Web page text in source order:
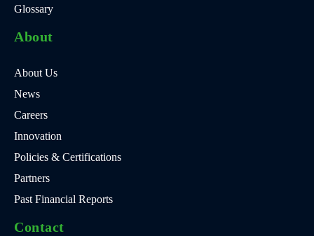
Glossary
About
About Us
News
Careers
Innovation
Policies & Certifications
Partners
Past Financial Reports
Contact